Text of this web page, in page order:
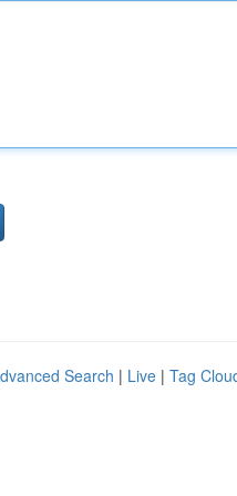
Search | Live | Tag